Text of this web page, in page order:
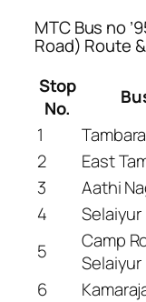
MTC Bus no
Road) Route
Stop
No.
1
2
East
3
Aathi
4
Selaiyur
5
Camp
Selaiyur
6